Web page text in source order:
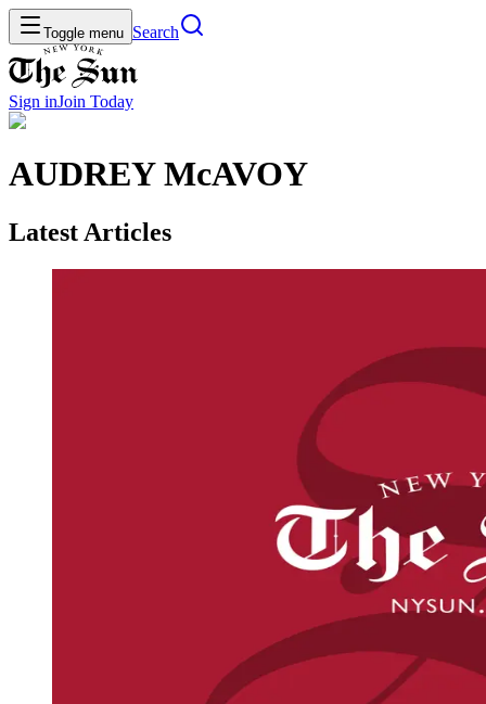
Toggle menu Search
Sign inJoin Today
AUDREY McAVOY
Latest Articles